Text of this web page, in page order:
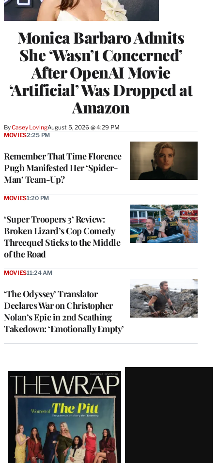
Monica Barbaro Admits
She ‘Wasn’t Concerned’
After OpenAI Movie
‘Artificial’ Was Dropped at
Amazon
ByCasey LovingAugust 5, 2026 @ 4:29 PM
Remember That Time Florence
Pugh Manifested Her ‘Spider-
Man’ Team-Up?
MOVIES2:25 PM
‘Super Troopers 3’ Review:
Broken Lizard’s Cop Comedy
Threequel Sticks to the Middle
of the Road
MOVIES1:20 PM
‘The Odyssey’ Translator
Declares War on Christopher
Nolan’s Epic in 2nd Scathing
Takedown: ‘Emotionally Empty’
MOVIES11:24 AM
Latest
Magazine
Issue